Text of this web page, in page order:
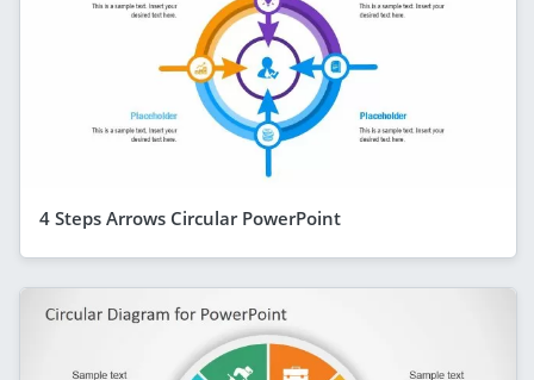
4 Steps Arrows Circular PowerPoint